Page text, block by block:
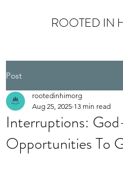
ROOTED IN
Post
Interruptions:
Opportunities To
rootedinhimorg
Aug 25, 2025 13 min read